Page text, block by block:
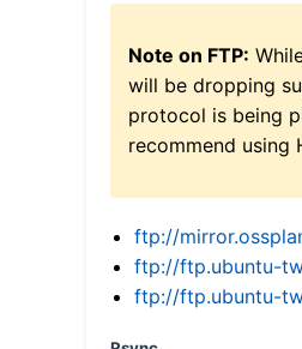
Note on FTP:
will be dropping
protocol is being
recommend using
ftp://
ftp://ftp.ubuntu-
ftp://ftp.ubuntu-